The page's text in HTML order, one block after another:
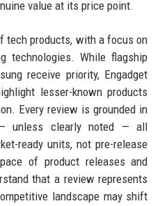
value at its price point.
tech products, with a focus on
technologies. While flagship
receive priority, Engadget
lesser-known products
Every review is grounded in
— unless clearly noted — all
ready units, not pre-release
of product releases and
that a review represents
landscape may shift